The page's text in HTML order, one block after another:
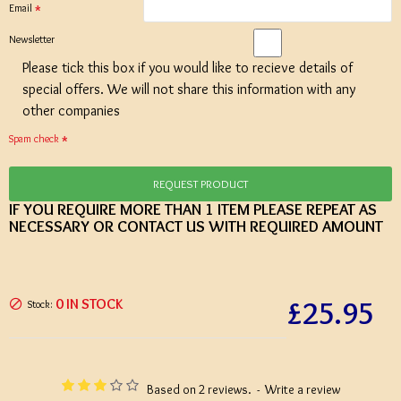
Based on 2 reviews. - Write a review
£25.95
Stock: 0 IN STOCK
Email
Newsletter
Please tick this box if you would like to recieve details of
special offers. We will not share this information with any
other companies
Spam check
REQUEST PRODUCT
IF YOU REQUIRE MORE THAN 1 ITEM PLEASE REPEAT AS
NECESSARY OR CONTACT US WITH REQUIRED AMOUNT